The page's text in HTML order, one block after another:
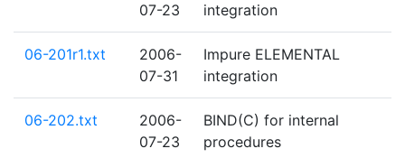
07-23
integration
06-201r1.txt
2006-
07-31
Impure ELEMENTAL
integration
06-202.txt
2006-
07-23
BIND(C) for internal
procedures